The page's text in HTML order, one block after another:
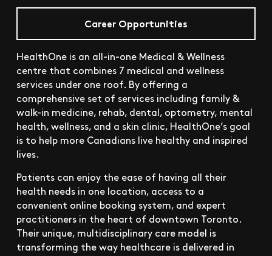
Career Opportunities
HealthOne is an all-in-one Medical & Wellness
centre that combines 7 medical and wellness
services under one roof. By offering a
comprehensive set of services including family &
walk-in medicine, rehab, dental, optometry, mental
health, wellness, and a skin clinic, HealthOne’s goal
is to help more Canadians live healthy and inspired
lives.
Patients can enjoy the ease of having all their
health needs in one location, access to a
convenient online booking system, and expert
practitioners in the heart of downtown Toronto.
Their unique, multidisciplinary care model is
transforming the way healthcare is delivered in